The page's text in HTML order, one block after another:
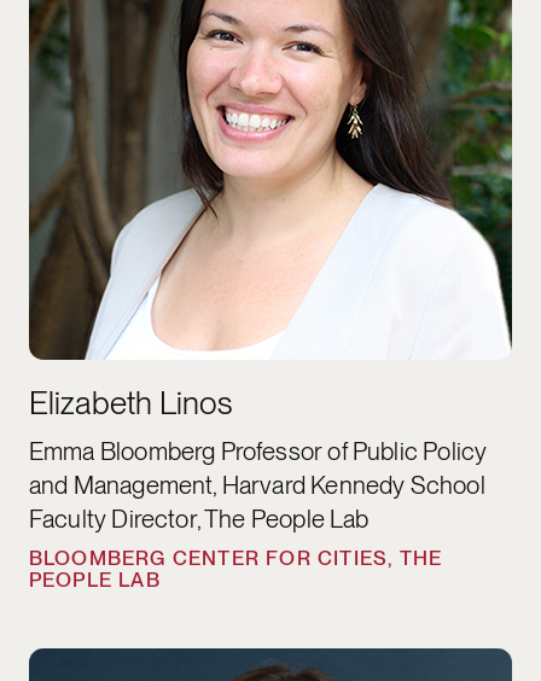
Elizabeth Linos
Emma Bloomberg Professor of Public Policy
and Management, Harvard Kennedy School
Faculty Director, The People Lab
BLOOMBERG CENTER FOR CITIES, THE
PEOPLE LAB
Liz McKenna